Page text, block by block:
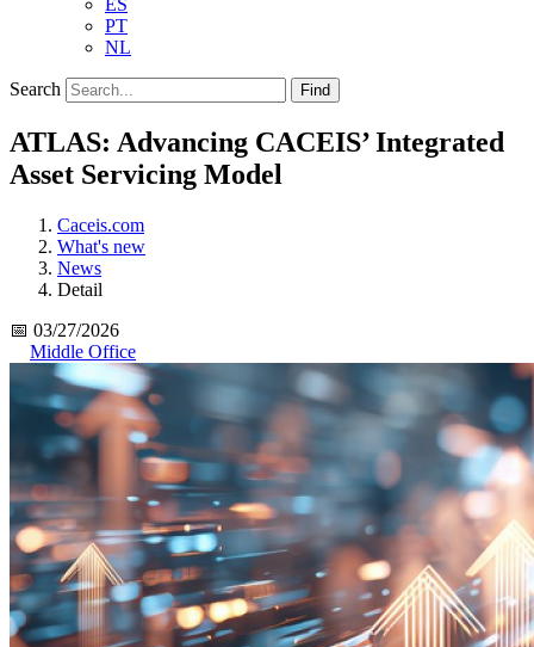
ES
PT
NL
Search Find
ATLAS: Advancing CACEIS’ Integrated
Asset Servicing Model
Caceis.com
What's new
News
Detail
📅 03/27/2026
Middle Office